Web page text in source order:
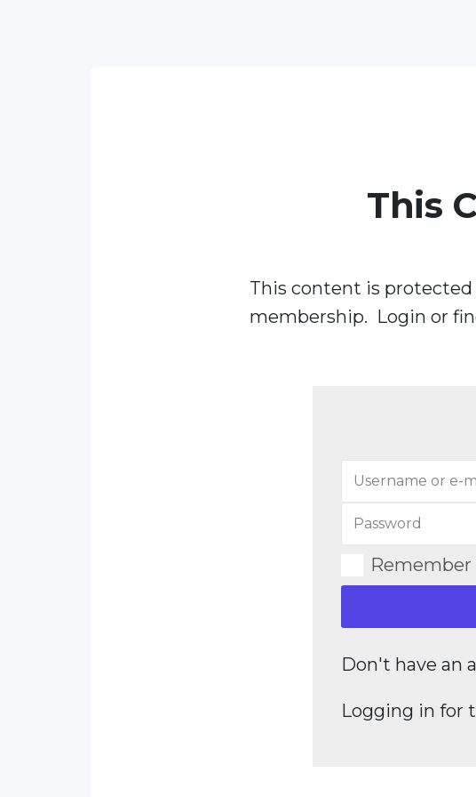
This
This content is protected
membership. Login or
Remember
Don't have an
Logging in for